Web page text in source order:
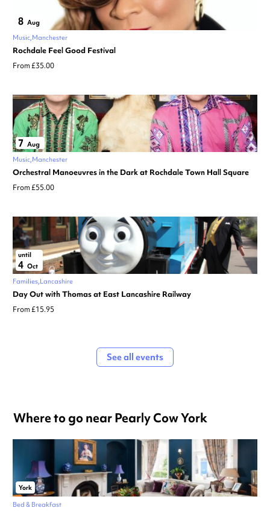
8 Aug
Music Manchester
Rochdale Feel Good Festival
From £35.00
7 Aug
Music Manchester
Orchestral Manoeuvres in the Dark at Rochdale Town Hall Square
From £55.00
until
4 Oct
Families Lancashire
Day Out with Thomas at East Lancashire Railway
From £15.95
See all events
Where to go near Pearly Cow York
York
Bed & Breakfast